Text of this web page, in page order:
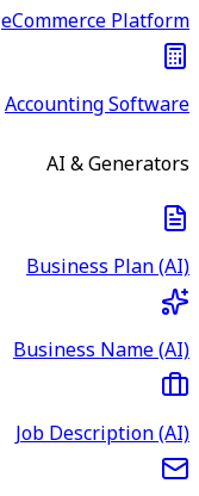
eCommerce Platform
Accounting Software
AI & Generators
Business Plan (AI)
Business Name (AI)
Job Description (AI)